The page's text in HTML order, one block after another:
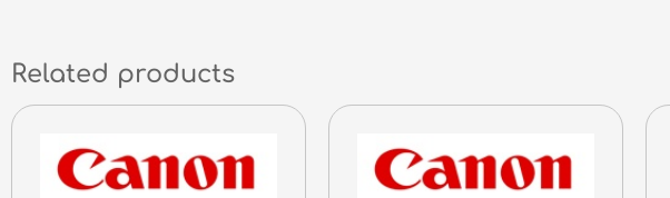
Related products